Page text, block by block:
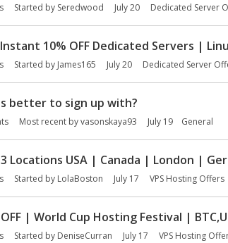
Started by Seredwood July 20 Dedicated Server
10% OFF Dedicated Servers |
Started by James165 July 20 Dedicated Server
better to sign up with?
Most recent byvasonskaya93 July 19 General
Locations USA | Canada | London |
Started by LolaBoston July 17 VPS Hosting Offers
OFF | World Cup Hosting Festival |
Started by DeniseCurran July 17 VPS Hosting